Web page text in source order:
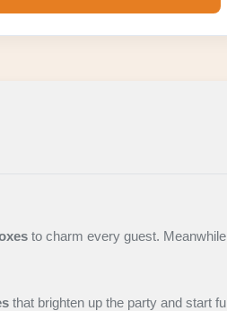
to charm every guest.
that brighten up the party and start